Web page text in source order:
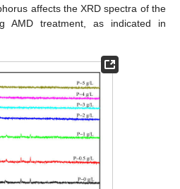
affects the XRD spectra of the
AMD treatment, as indicated in